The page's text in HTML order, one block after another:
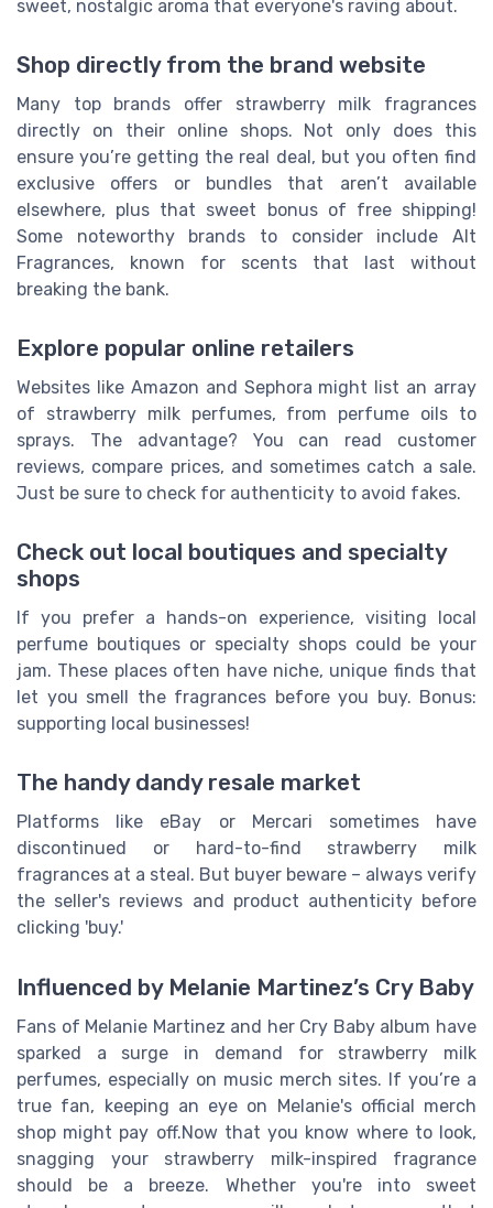
sweet, nostalgic aroma that everyone's raving about.
Shop directly from the brand website
Many top brands offer strawberry milk fragrances
directly on their online shops. Not only does this
ensure you’re getting the real deal, but you often find
exclusive offers or bundles that aren’t available
elsewhere, plus that sweet bonus of free shipping!
Some noteworthy brands to consider include Alt
Fragrances, known for scents that last without
breaking the bank.
Explore popular online retailers
Websites like Amazon and Sephora might list an array
of strawberry milk perfumes, from perfume oils to
sprays. The advantage? You can read customer
reviews, compare prices, and sometimes catch a sale.
Just be sure to check for authenticity to avoid fakes.
Check out local boutiques and specialty
shops
If you prefer a hands-on experience, visiting local
perfume boutiques or specialty shops could be your
jam. These places often have niche, unique finds that
let you smell the fragrances before you buy. Bonus:
supporting local businesses!
The handy dandy resale market
Platforms like eBay or Mercari sometimes have
discontinued or hard-to-find strawberry milk
fragrances at a steal. But buyer beware – always verify
the seller's reviews and product authenticity before
clicking 'buy.'
Influenced by Melanie Martinez’s Cry Baby
Fans of Melanie Martinez and her Cry Baby album have
sparked a surge in demand for strawberry milk
perfumes, especially on music merch sites. If you’re a
true fan, keeping an eye on Melanie's official merch
shop might pay off.Now that you know where to look,
snagging your strawberry milk-inspired fragrance
should be a breeze. Whether you're into sweet